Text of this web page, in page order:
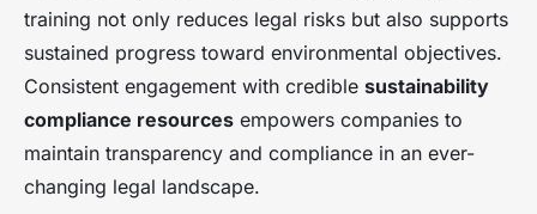
training not only reduces legal risks but also supports
sustained progress toward environmental objectives.
Consistent engagement with credible sustainability
compliance resources empowers companies to
maintain transparency and compliance in an ever-
changing legal landscape.